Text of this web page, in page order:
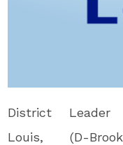
District Leader
Louis, (D-